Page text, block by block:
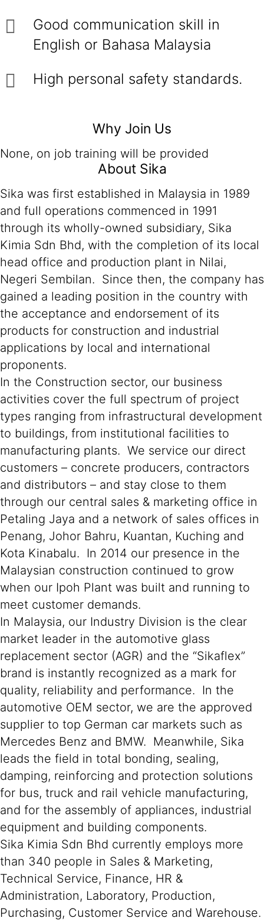
Good communication skill in
English or Bahasa Malaysia
High personal safety standards.
Why Join Us
None, on job training will be provided
About Sika
Sika was first established in Malaysia in 1989
and full operations commenced in 1991
through its wholly-owned subsidiary, Sika
Kimia Sdn Bhd, with the completion of its local
head office and production plant in Nilai,
Negeri Sembilan. Since then, the company has
gained a leading position in the country with
the acceptance and endorsement of its
products for construction and industrial
applications by local and international
proponents.
In the Construction sector, our business
activities cover the full spectrum of project
types ranging from infrastructural development
to buildings, from institutional facilities to
manufacturing plants. We service our direct
customers – concrete producers, contractors
and distributors – and stay close to them
through our central sales & marketing office in
Petaling Jaya and a network of sales offices in
Penang, Johor Bahru, Kuantan, Kuching and
Kota Kinabalu. In 2014 our presence in the
Malaysian construction continued to grow
when our Ipoh Plant was built and running to
meet customer demands.
In Malaysia, our Industry Division is the clear
market leader in the automotive glass
replacement sector (AGR) and the “Sikaflex”
brand is instantly recognized as a mark for
quality, reliability and performance. In the
automotive OEM sector, we are the approved
supplier to top German car markets such as
Mercedes Benz and BMW. Meanwhile, Sika
leads the field in total bonding, sealing,
damping, reinforcing and protection solutions
for bus, truck and rail vehicle manufacturing,
and for the assembly of appliances, industrial
equipment and building components.
Sika Kimia Sdn Bhd currently employs more
than 340 people in Sales & Marketing,
Technical Service, Finance, HR &
Administration, Laboratory, Production,
Purchasing, Customer Service and Warehouse.